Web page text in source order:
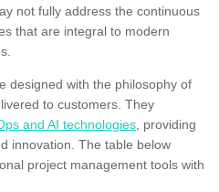
not fully address the continuous
that are integral to modern
designed with the philosophy of
to customers. They
and AI technologies , providing
innovation. The table below
project management tools with